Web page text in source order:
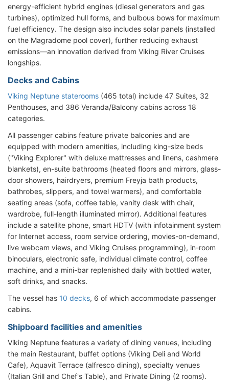
energy-efficient hybrid engines (diesel generators and gas
turbines), optimized hull forms, and bulbous bows for maximum
fuel efficiency. The design also includes solar panels (installed
on the Magradome pool cover), further reducing exhaust
emissions—an innovation derived from Viking River Cruises
longships.
Decks and Cabins
Viking Neptune staterooms (465 total) include 47 Suites, 32
Penthouses, and 386 Veranda/Balcony cabins across 18
categories.
All passenger cabins feature private balconies and are
equipped with modern amenities, including king-size beds
("Viking Explorer" with deluxe mattresses and linens, cashmere
blankets), en-suite bathrooms (heated floors and mirrors, glass-
door showers, hairdryers, premium Freyja bath products,
bathrobes, slippers, and towel warmers), and comfortable
seating areas (sofa, coffee table, vanity desk with chair,
wardrobe, full-length illuminated mirror). Additional features
include a satellite phone, smart HDTV (with infotainment system
for Internet access, room service ordering, movies-on-demand,
live webcam views, and Viking Cruises programming), in-room
binoculars, electronic safe, individual climate control, coffee
machine, and a mini-bar replenished daily with bottled water,
soft drinks, and snacks.
The vessel has 10 decks, 6 of which accommodate passenger
cabins.
Shipboard facilities and amenities
Viking Neptune features a variety of dining venues, including
the main Restaurant, buffet options (Viking Deli and World
Cafe), Aquavit Terrace (alfresco dining), specialty venues
(Italian Grill and Chef's Table), and Private Dining (2 rooms).